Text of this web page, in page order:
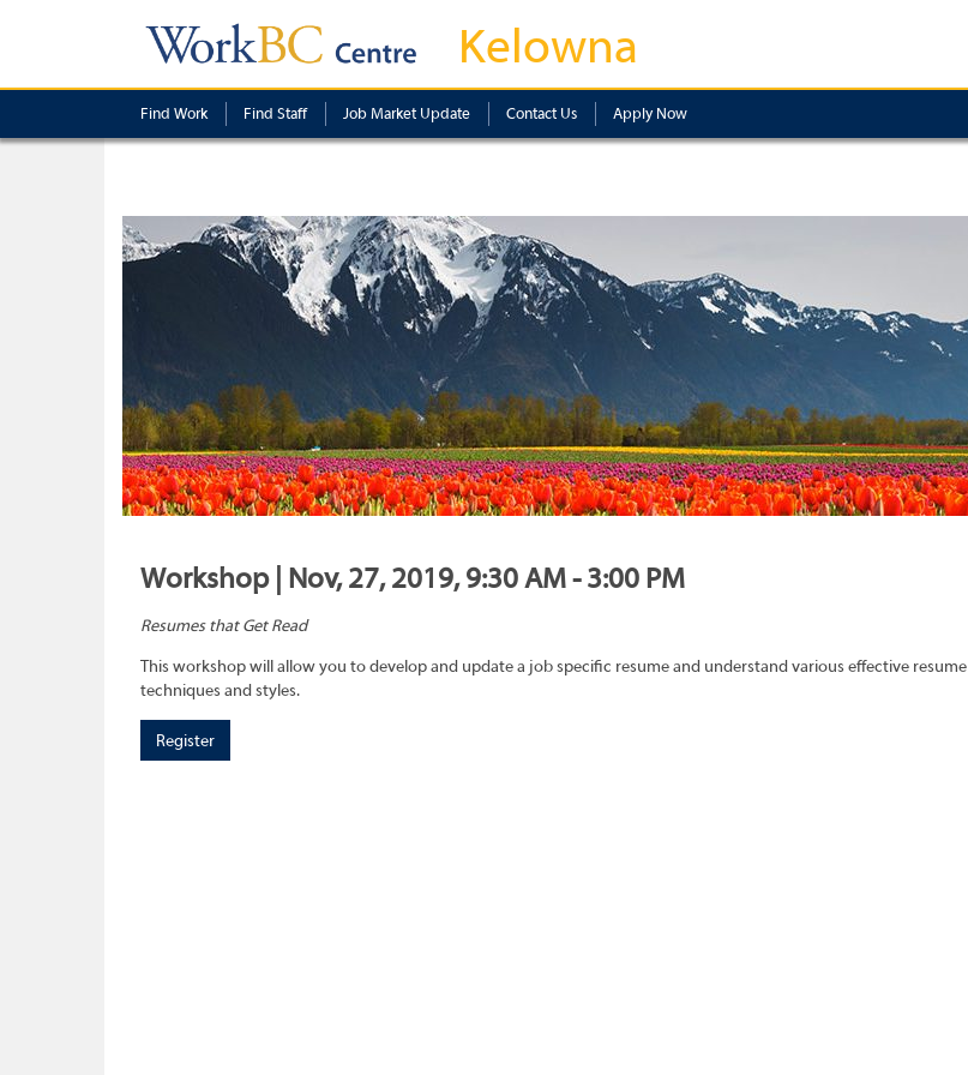
Kelowna
Find Work Find Staff Job Market Update Contact Us Apply Now
Workshop | Nov, 27, 2019, 9:30 AM - 3:00 PM
Resumes that Get Read
This workshop will allow you to develop and update a job specific resume and understand various effective resume
techniques and styles.
Register